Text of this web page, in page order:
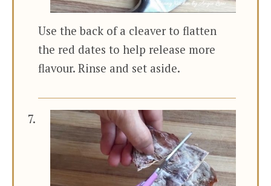
Use the back of a cleaver to flatten
the red dates to help release more
flavour. Rinse and set aside.